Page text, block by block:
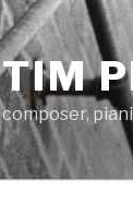
TIM
composer,